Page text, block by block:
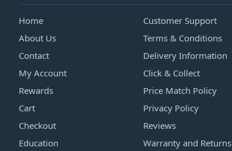
Home
About Us
Contact
My Account
Rewards
Cart
Checkout
Education
Customer Support
Terms & Conditions
Delivery Information
Click & Collect
Price Match Policy
Privacy Policy
Reviews
Warranty and Returns